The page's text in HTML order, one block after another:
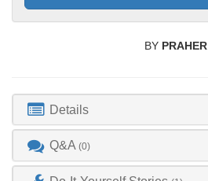
BY PRAHER
Details
Q&A(0)